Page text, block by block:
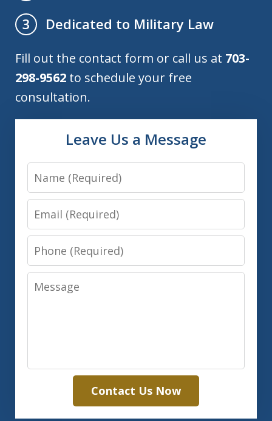
3
Dedicated to Military Law
Fill out the contact form or call us at 703-
298-9562 to schedule your free
consultation.
Leave Us a Message
Name
Email
Phone
Message
Contact Us Now